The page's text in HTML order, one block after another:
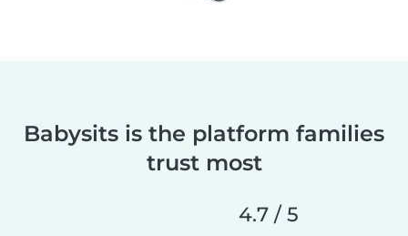
Babysits is the platform families
trust most
4.7 / 5